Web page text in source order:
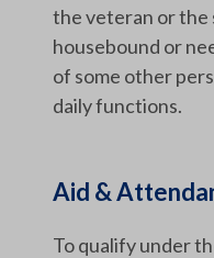
the veteran or the
housebound or
of some other
daily functions.
Aid &
To qualify under